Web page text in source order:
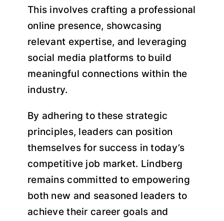
This involves crafting a professional
online presence, showcasing
relevant expertise, and leveraging
social media platforms to build
meaningful connections within the
industry.
By adhering to these strategic
principles, leaders can position
themselves for success in today’s
competitive job market. Lindberg
remains committed to empowering
both new and seasoned leaders to
achieve their career goals and